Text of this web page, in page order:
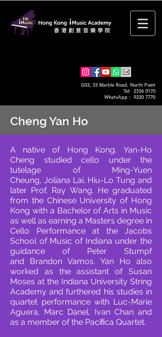
G03, 33 Marble Road, North Point
Tel: 2336 0170
WhatsApp : 9220 7770
Cheng Yan Ho
A native of Hong Kong, Yan-Ho
Cheng studied cello under the
tutelage of Ming-Yuen
Cheung, Joliana Lai, Hiu-Lo Tung and
later Prof. Ray Wang. He graduated
from the Chinese University of Hong
Kong with a Bachelor of Arts in Music
as well as earning a Masters degree in
Cello Performance at the Jacobs
School of Music of Indiana under the
guidance of Peter Stumpf
and Brandon Vamos. Yan Ho also
worked as the assistant of Susan
Moses at the Indiana University String
Academy and furthered his studies in
quartet performance with Luc-Marie
Aguera, Marc Danel, Ivan Chan and
as a member of the Paciﬁca Quartet.